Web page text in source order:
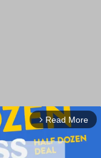
arrow_forward_ios Read More